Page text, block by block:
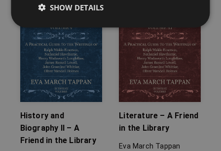
History and
Biography II – A
Friend in the Library
Literature – A Friend
in the Library
Eva March Tappan
SHOW DETAILS